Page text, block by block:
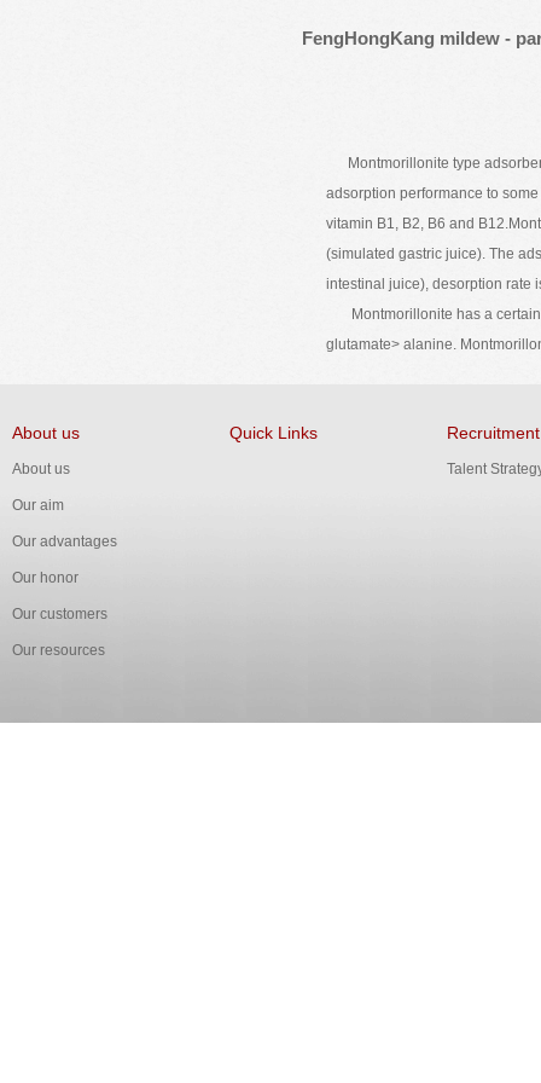
FengHongKang mildew -
Montmorillonite type
adsorption performance to
vitamin B1, B2, B6 and
(simulated gastric juice). The
intestinal juice), desorption rate
Montmorillonite has a certain
glutamate> alanine.
About us
About us
Our aim
Our advantages
Our honor
Our customers
Our resources
Quick Links Recruitment
Talent